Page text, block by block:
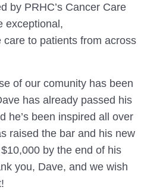
by PRHC’s Cancer Care
exceptional,
care to patients from across
of our comunity has been
has already passed his
he’s been inspired all over
raised the bar and his new
by the end of his
you, Dave, and we wish